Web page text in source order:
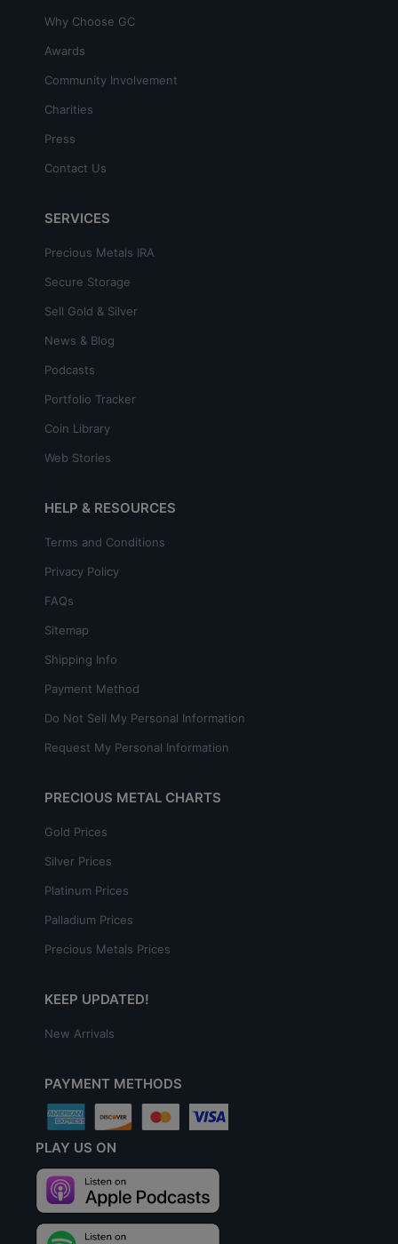
Why Choose GC
Awards
Community Involvement
Charities
Press
Contact Us
SERVICES
Precious Metals IRA
Secure Storage
Sell Gold & Silver
News & Blog
Podcasts
Portfolio Tracker
Coin Library
Web Stories
HELP & RESOURCES
Terms and Conditions
Privacy Policy
FAQs
Sitemap
Shipping Info
Payment Method
Do Not Sell My Personal Information
Request My Personal Information
PRECIOUS METAL CHARTS
Gold Prices
Silver Prices
Platinum Prices
Palladium Prices
Precious Metals Prices
KEEP UPDATED!
New Arrivals
PAYMENT METHODS
PLAY US ON